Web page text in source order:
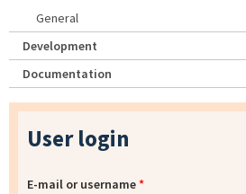
General
Development
Documentation
User login
E-mail or username*